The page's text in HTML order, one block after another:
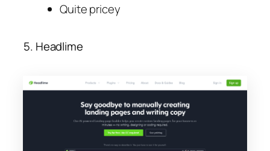
Quite pricey
5. Headlime